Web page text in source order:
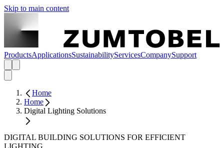
Skip to main content
ProductsApplicationsSustainabilityServicesCompanySupport
Home
Home
Digital Lighting Solutions
DIGITAL BUILDING SOLUTIONS FOR EFFICIENT
LIGHTING